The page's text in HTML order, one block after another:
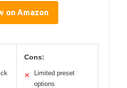
on Amazon
Cons:
✕
Limited preset
options